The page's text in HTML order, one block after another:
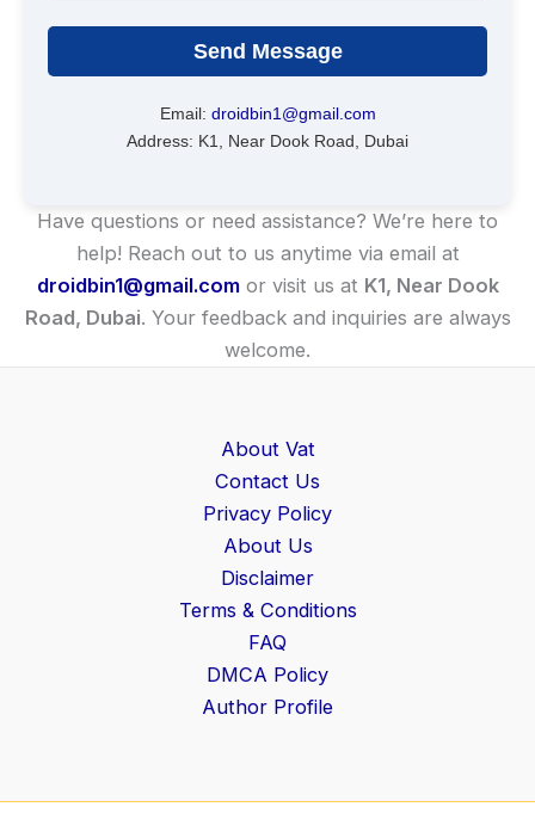
Send Message
Email: droidbin1@gmail.com
Address: K1, Near Dook Road, Dubai
Have questions or need assistance? We’re here to
help! Reach out to us anytime via email at
droidbin1@gmail.comor visit us at K1, Near Dook
Road, Dubai. Your feedback and inquiries are always
welcome.
About Vat
Contact Us
Privacy Policy
About Us
Disclaimer
Terms & Conditions
FAQ
DMCA Policy
Author Profile